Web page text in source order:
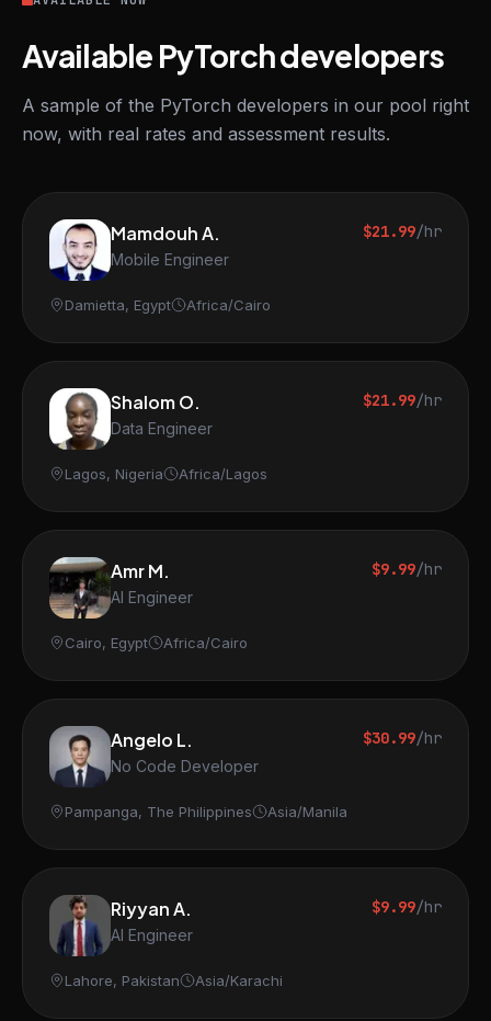
Available PyTorch developers
A sample of the PyTorch developers in our pool right
now, with real rates and assessment results.
Mamdouh A.
Mobile Engineer
$21.99/hr
Damietta, Egypt Africa/Cairo
Shalom O.
Data Engineer
$21.99/hr
Lagos, Nigeria Africa/Lagos
Amr M.
AI Engineer
$9.99/hr
Cairo, Egypt Africa/Cairo
Angelo L.
No Code Developer
$30.99/hr
Pampanga, The Philippines Asia/Manila
Riyyan A.
AI Engineer
$9.99/hr
Lahore, Pakistan Asia/Karachi